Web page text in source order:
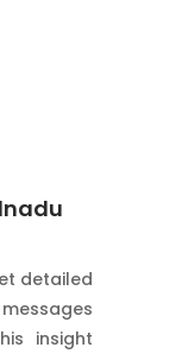
detailed
insight